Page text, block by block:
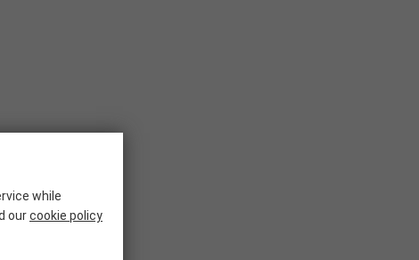
while
ourcookie policy